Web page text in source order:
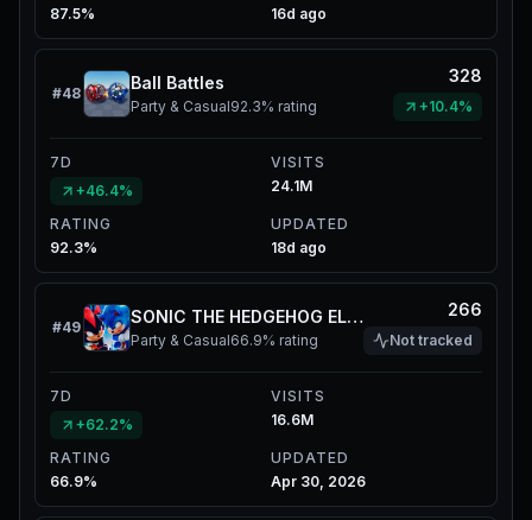
87.5%
16d ago
#48
Ball Battles
Party & Casual92.3% rating
328
+10.4%
7D
+46.4%
VISITS
24.1M
RATING
92.3%
UPDATED
18d ago
#49
SONIC THE HEDGEHOG ELEVATOR
Party & Casual66.9% rating
266
Not tracked
7D
+62.2%
VISITS
16.6M
RATING
66.9%
UPDATED
Apr 30, 2026